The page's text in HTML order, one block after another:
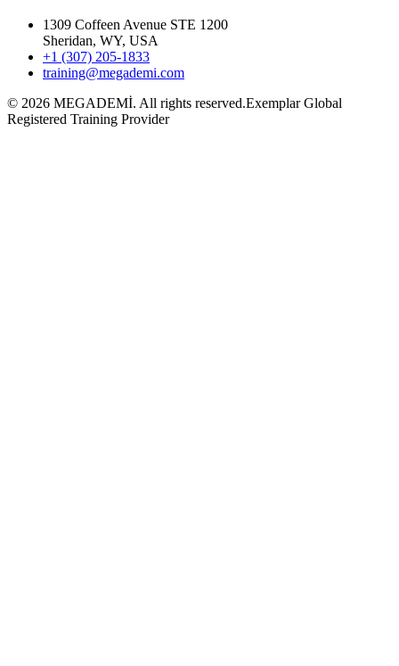
1309 Coffeen Avenue STE 1200
Sheridan, WY, USA
+1 (307) 205-1833
training@megademi.com
© 2026 MEGADEMİ. All rights reserved.Exemplar Global
Registered Training Provider